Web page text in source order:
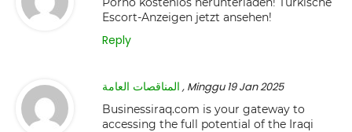
Escort-Anzeigen jetzt ansehen!
Reply
المناقصات العامة , Minggu 19 Jan 2025
Businessiraq.com is your gateway to
accessing the full potential of the Iraqi